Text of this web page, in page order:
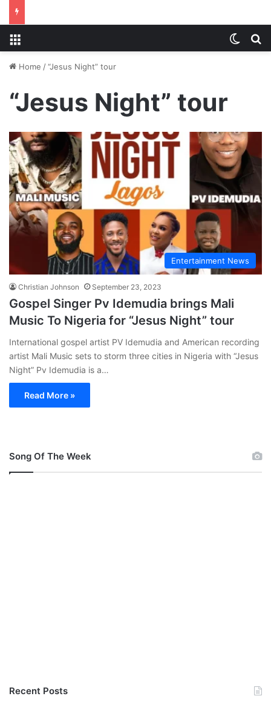
Home /“Jesus Night” tour
“Jesus Night” tour
Entertainment News
Christian Johnson September 23, 2023
Gospel Singer Pv Idemudia brings Mali
Music To Nigeria for “Jesus Night” tour
International gospel artist PV Idemudia and American recording
artist Mali Music sets to storm three cities in Nigeria with “Jesus
Night” Pv Idemudia is a…
Read More »
Song Of The Week
Recent Posts